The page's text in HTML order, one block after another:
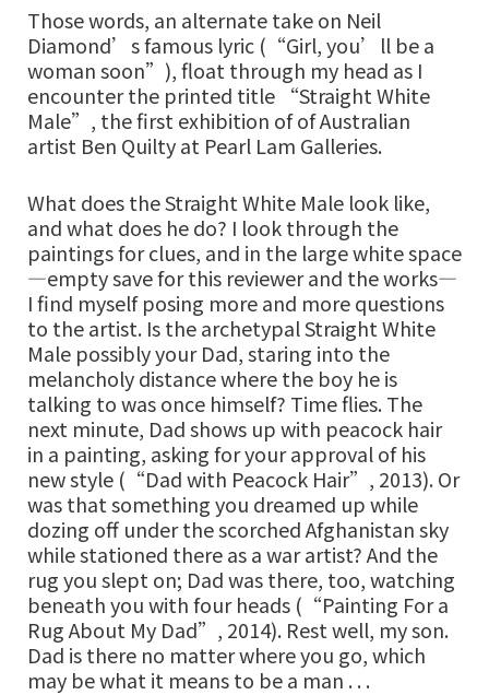
Those words, an alternate take on Neil
Diamond’s famous lyric (“Girl, you’ll be a
woman soon”), float through my head as I
encounter the printed title “Straight White
Male”, the first exhibition of of Australian
artist Ben Quilty at Pearl Lam Galleries.
What does the Straight White Male look like,
and what does he do? I look through the
paintings for clues, and in the large white space
—empty save for this reviewer and the works—
I find myself posing more and more questions
to the artist. Is the archetypal Straight White
Male possibly your Dad, staring into the
melancholy distance where the boy he is
talking to was once himself? Time flies. The
next minute, Dad shows up with peacock hair
in a painting, asking for your approval of his
new style (“Dad with Peacock Hair”, 2013). Or
was that something you dreamed up while
dozing off under the scorched Afghanistan sky
while stationed there as a war artist? And the
rug you slept on; Dad was there, too, watching
beneath you with four heads (“Painting For a
Rug About My Dad”, 2014). Rest well, my son.
Dad is there no matter where you go, which
may be what it means to be a man . . .